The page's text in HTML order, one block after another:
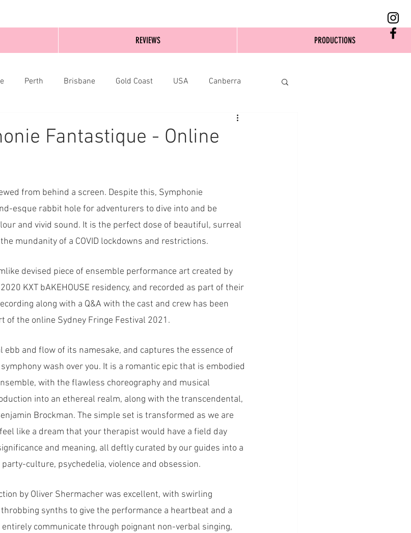
Perth Brisbane Gold Coast USA Canberra
Fantastique - Online
from behind a screen. Despite this, Symphonie
esque rabbit hole for adventurers to dive into and be
and vivid sound. It is the perfect dose of beautiful, surreal
mundanity of a COVID lockdowns and restrictions.
devised piece of ensemble performance art created by
KXT bAKEHOUSE residency, and recorded as part of their
along with a Q&A with the cast and crew has been
of the online Sydney Fringe Festival 2021.
ebb and flow of its namesake, and captures the essence of
wash over you. It is a romantic epic that is embodied
with the flawless choreography and musical
into an ethereal realm, along with the transcendental,
Brockman. The simple set is transformed as we are
like a dream that your therapist would have a field day
and meaning, all deftly curated by our guides into a
culture, psychedelia, violence and obsession.
by Oliver Shermacher was excellent, with swirling
synths to give the performance a heartbeat and a
communicate through poignant non-verbal singing,
REVIEWS PRODUCTIONS